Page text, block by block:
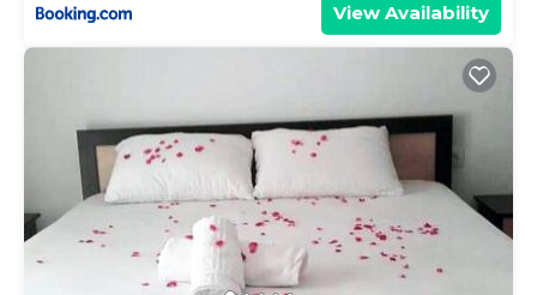
View Availability